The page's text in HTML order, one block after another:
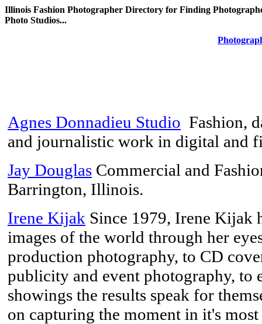
Illinois Fashion Photographer Directory for Finding
Photo Studios...
Agnes Donnadieu Studio Fashion,
and journalistic work in digital and
Jay Douglas Commercial and
Barrington, Illinois.
Irene Kijak Since 1979, Irene Kijak
images of the world through her
production photography, to CD
publicity and event photography, to
showings the results speak for
on capturing the moment in it's